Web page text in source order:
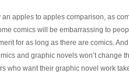
an apples to apples comparison, as
comics will be embarrassing to
for as long as there are comics.
and graphic novels won’t change
who want their graphic novel work